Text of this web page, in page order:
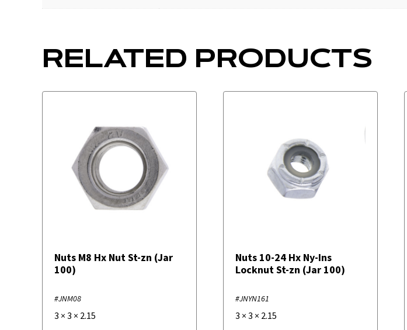
RELATED PRODUCTS
Nuts M8 Hx Nut St-zn (Jar
100)
#JNM08
3 × 3 × 2.15
Nuts 10-24 Hx Ny-Ins
Locknut St-zn (Jar 100)
#JNYN161
3 ×3 × 2.15